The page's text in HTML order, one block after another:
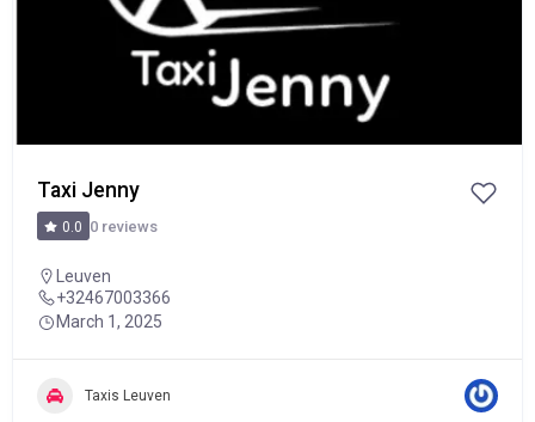
Taxi Jenny
0.0 0 reviews
Leuven
+32467003366
March 1, 2025
Taxis Leuven